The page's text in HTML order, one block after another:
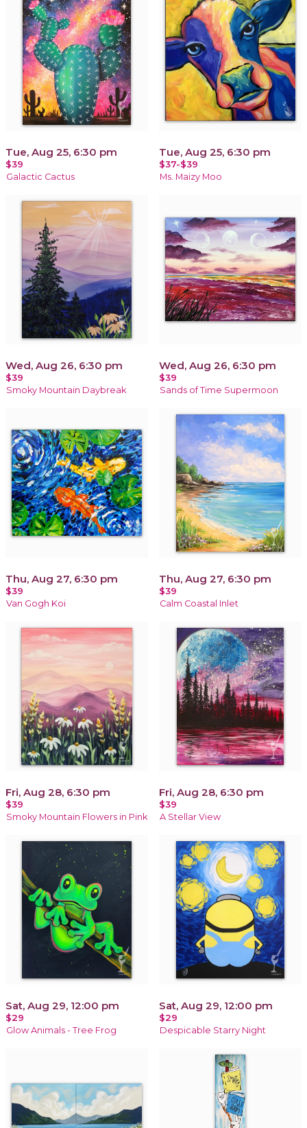
Tue, Aug 25, 6:30 pm
$39
Galactic Cactus
Tue, Aug 25, 6:30 pm
$37-$39
Ms. Maizy Moo
Wed, Aug 26, 6:30 pm
$39
Smoky Mountain Daybreak
Wed, Aug 26, 6:30 pm
$39
Sands of Time Supermoon
Thu, Aug 27, 6:30 pm
$39
Van Gogh Koi
Thu, Aug 27, 6:30 pm
$39
Calm Coastal Inlet
Fri, Aug 28, 6:30 pm
$39
Smoky Mountain Flowers in Pink
Fri, Aug 28, 6:30 pm
$39
A Stellar View
Sat, Aug 29, 12:00 pm
$29
Glow Animals - Tree Frog
Sat, Aug 29, 12:00 pm
$29
Despicable Starry Night